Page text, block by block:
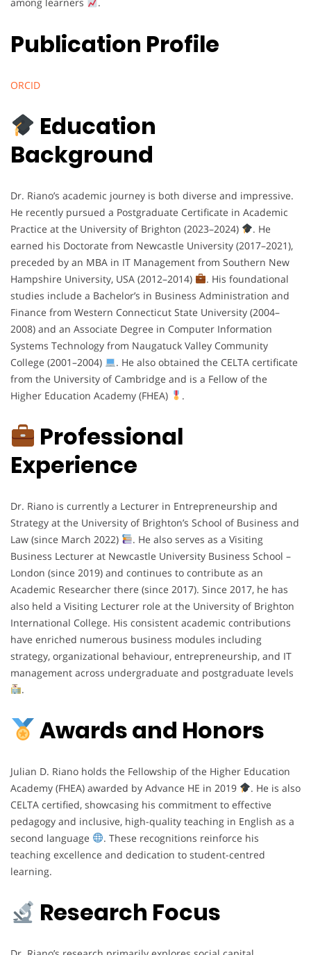
among learners
.
Publication Profile
ORCID
Education
Background
Dr. Riano’s academic journey is both diverse and impressive.
He recently pursued a Postgraduate Certificate in Academic
Practice at the University of Brighton (2023–2024)
. He
earned his Doctorate from Newcastle University (2017–2021),
preceded by an MBA in IT Management from Southern New
Hampshire University, USA (2012–2014)
. His foundational
studies include a Bachelor’s in Business Administration and
Finance from Western Connecticut State University (2004–
2008) and an Associate Degree in Computer Information
Systems Technology from Naugatuck Valley Community
College (2001–2004)
. He also obtained the CELTA certificate
from the University of Cambridge and is a Fellow of the
Higher Education Academy (FHEA)
.
Professional
Experience
Dr. Riano is currently a Lecturer in Entrepreneurship and
Strategy at the University of Brighton’s School of Business and
Law (since March 2022)
. He also serves as a Visiting
Business Lecturer at Newcastle University Business School –
London (since 2019) and continues to contribute as an
Academic Researcher there (since 2017). Since 2017, he has
also held a Visiting Lecturer role at the University of Brighton
International College. His consistent academic contributions
have enriched numerous business modules including
strategy, organizational behaviour, entrepreneurship, and IT
management across undergraduate and postgraduate levels
.
Awards and Honors
Julian D. Riano holds the Fellowship of the Higher Education
Academy (FHEA) awarded by Advance HE in 2019
. He is also
CELTA certified, showcasing his commitment to effective
pedagogy and inclusive, high-quality teaching in English as a
second language
. These recognitions reinforce his
teaching excellence and dedication to student-centred
learning.
Research Focus